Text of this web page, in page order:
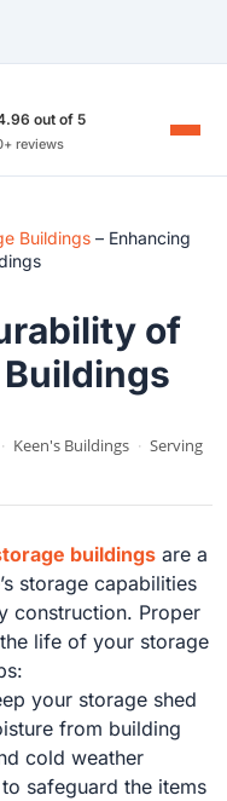
out of 5
reviews
Buildings – Enhancing
of
· Keen's Buildings · Serving
buildings are a
storage capabilities
construction. Proper
life of your storage
your storage shed
from building
cold weather
safeguard the items